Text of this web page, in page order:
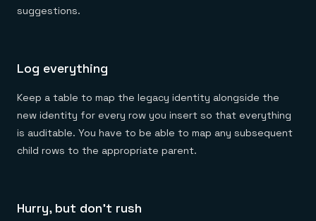
suggestions.
Log everything
Keep a table to map the legacy identity alongside the
new identity for every row you insert so that everything
is auditable. You have to be able to map any subsequent
child rows to the appropriate parent.
Hurry, but don’t rush